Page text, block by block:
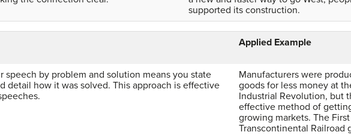
supported its construction.
Applied Example
speech by problem and solution means you state
detail how it was solved. This approach is effective
Manufacturers were
goods for less money at
Industrial Revolution, but
effective method of
growing markets. The First
Transcontinental Railroad